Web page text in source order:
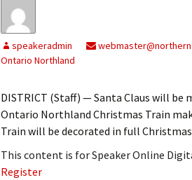
My Account
Log In
Subscribe
Leave a Legacy
speakeradmin
Ontario Northland
DISTRICT (Staff) — Santa Claus will
Ontario Northland Christmas Train
Train will be decorated in full
This content is for Speaker Online
Register